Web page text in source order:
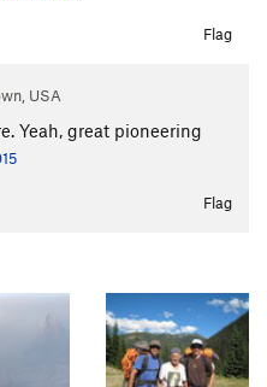
Flag
USA
Yeah, great pioneering
Flag